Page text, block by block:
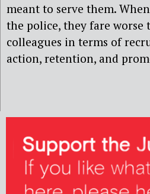
meant to serve them.
the police, they fare
colleagues in terms of
action, retention, and